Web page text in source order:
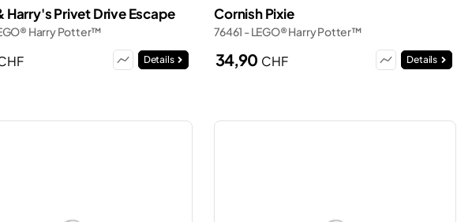
Harry's Privet Drive Escape
Harry Potter™
Details
Cornish Pixie
76461 - LEGO® Harry Potter™
34,90 CHF Details